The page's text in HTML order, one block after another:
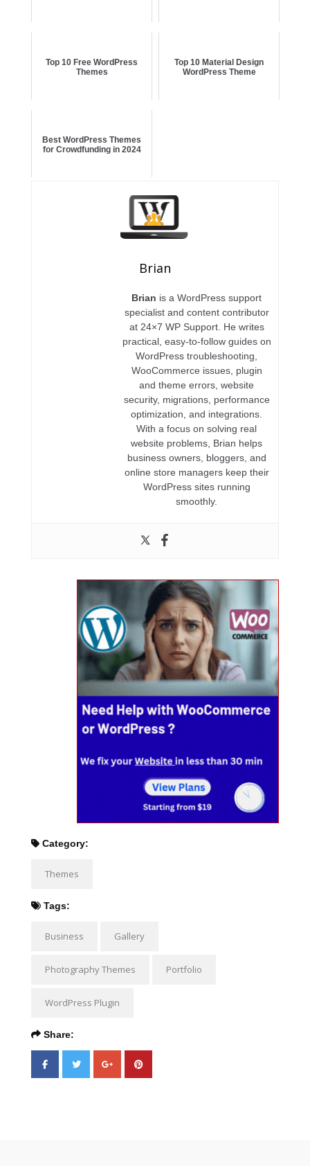
Top 10 Free WordPress
Themes
Top 10 Material Design
WordPress Theme
Best WordPress Themes
for Crowdfunding in 2024
Brian
Brian is a WordPress support
specialist and content contributor
at 24×7 WP Support. He writes
practical, easy-to-follow guides on
WordPress troubleshooting,
WooCommerce issues, plugin
and theme errors, website
security, migrations, performance
optimization, and integrations.
With a focus on solving real
website problems, Brian helps
business owners, bloggers, and
online store managers keep their
WordPress sites running
smoothly.
Category:
Themes
Tags:
Business Gallery
Photography Themes Portfolio
WordPress Plugin
Share: